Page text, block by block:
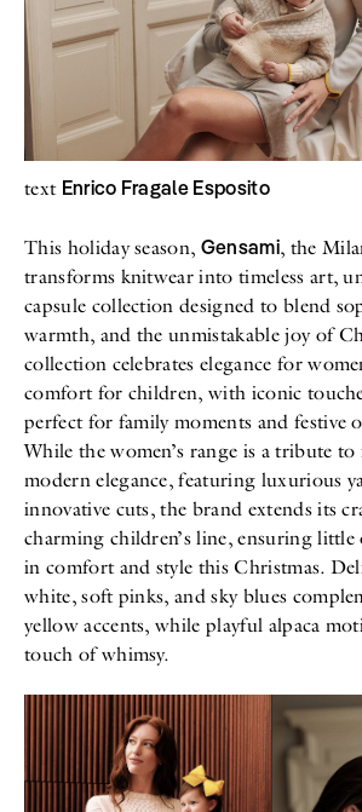
text Enrico Fragale Esposito
This holiday season, Gensami, the
transforms knitwear into timeless art,
capsule collection designed to blend
warmth, and the unmistakable joy of
collection celebrates elegance for
comfort for children, with iconic
perfect for family moments and festive
While the women’s range is a tribute
modern elegance, featuring luxurious
innovative cuts, the brand extends its
charming children’s line, ensuring little
in comfort and style this Christmas.
white, soft pinks, and sky blues
yellow accents, while playful alpaca
touch of whimsy.